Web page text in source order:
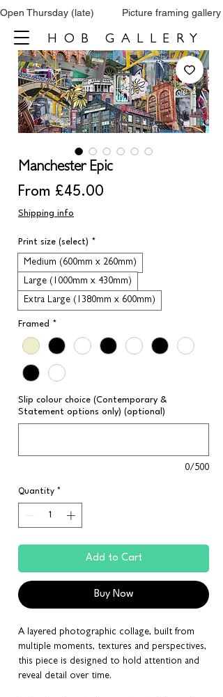
Open Thursday (late)          Picture framing
HOB GALLERY
Manchester Epic
From £45.00
Shipping info
Print size (select) *
Medium (600mm x 260mm)
Large (1000mm x 430mm)
Extra Large (1380mm x 600mm)
Framed *
Slip colour choice (Contemporary &
Statement options only) (optional)
0/500
Quantity *
Add to Cart
Buy Now
A layered photographic collage, built from
multiple moments, textures and perspectives,
this piece is designed to hold attention and
reveal detail over time.